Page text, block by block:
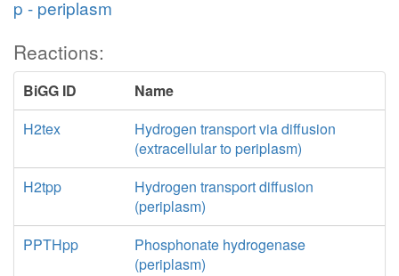
p - periplasm
Reactions:
BiGG ID
Name
H2tex
Hydrogen transport via diffusion
(extracellular to periplasm)
H2tpp
Hydrogen transport diffusion
(periplasm)
PPTHpp
Phosphonate hydrogenase
(periplasm)